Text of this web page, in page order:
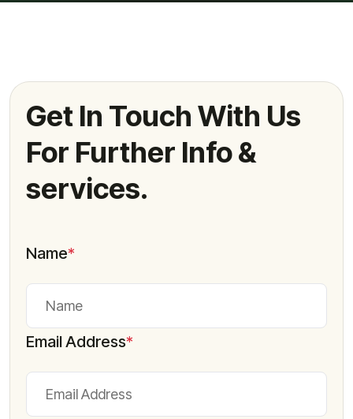
Get In Touch With Us
For Further Info &
services.
Name*
Email Address*